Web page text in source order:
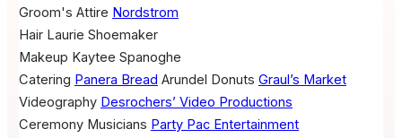
Groom's Attire Nordstrom
Hair Laurie Shoemaker
Makeup Kaytee Spanoghe
Catering Panera Bread Arundel Donuts Graul’s Market
Videography Desrochers’ Video Productions
Ceremony Musicians Party Pac Entertainment